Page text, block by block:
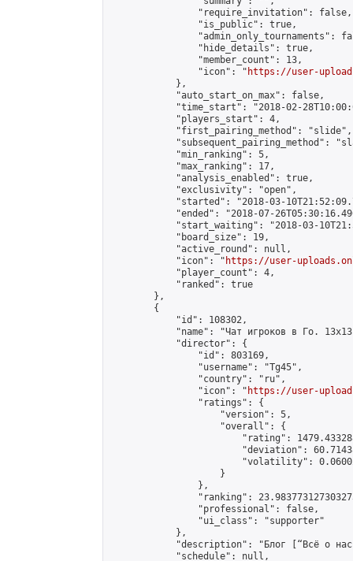
                "require_invitation": false,
                "is_public": true,
"admin_only_tournaments":
                "hide_details": true,
                "member_count": 13,
                "icon": "
https://user-
            },
            "auto_start_on_max": false,
"time_start": "2018-02-
            "players_start": 4,
            "first_pairing_method": "slide",
"subsequent_pairing_method":
            "min_ranking": 5,
            "max_ranking": 17,
            "analysis_enabled": true,
            "exclusivity": "open",
"started": "2018-03-
"ended": "2018-07-
"start_waiting": "2018-03-
            "board_size": 19,
            "active_round": null,
            "icon": "
https://user-
            "player_count": 4,
            "ranked": true
        },
        {
            "id": 108302,
"name": "Чат игроков в Го.
            "director": {
                "id": 803169,
                "username": "Tg45",
                "country": "ru",
                "icon": "
https://user-
                "ratings": {
                    "version": 5,
                    "overall": {
"rating":
"deviation":
"volatility":
                    }
                },
"ranking":
                "professional": false,
                "ui_class": "supporter"
            },
"description": "Блог [“Всё о
            "schedule": null,